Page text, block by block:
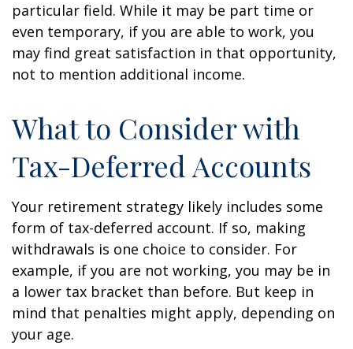
particular field. While it may be part time or
even temporary, if you are able to work, you
may find great satisfaction in that opportunity,
not to mention additional income.
What to Consider with
Tax-Deferred Accounts
Your retirement strategy likely includes some
form of tax-deferred account. If so, making
withdrawals is one choice to consider. For
example, if you are not working, you may be in
a lower tax bracket than before. But keep in
mind that penalties might apply, depending on
your age.